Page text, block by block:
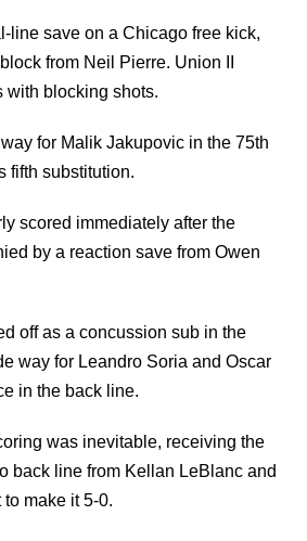
line save on a Chicago free kick,
from Neil Pierre. Union II
with blocking shots.
for Malik Jakupovic in the 75th
fifth substitution.
scored immediately after the
by a reaction save from Owen
off as a concussion sub in the
way for Leandro Soria and Oscar
in the back line.
was inevitable, receiving the
back line from Kellan LeBlanc and
make it 5-0.